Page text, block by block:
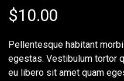
$10.00
Pellentesque habitant
egestas. Vestibulum tortor
eu libero sit amet quam